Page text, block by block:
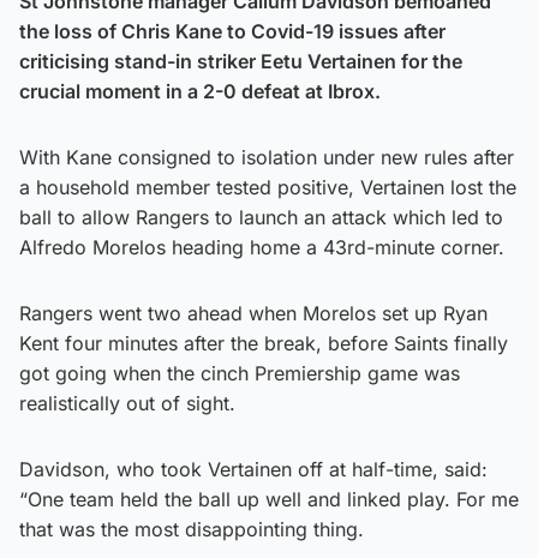
the loss of Chris Kane to Covid-19 issues after
criticising stand-in striker Eetu Vertainen for the
crucial moment in a 2-0 defeat at Ibrox.
With Kane consigned to isolation under new rules after
a household member tested positive, Vertainen lost the
ball to allow Rangers to launch an attack which led to
Alfredo Morelos heading home a 43rd-minute corner.
Rangers went two ahead when Morelos set up Ryan
Kent four minutes after the break, before Saints finally
got going when the cinch Premiership game was
realistically out of sight.
Davidson, who took Vertainen off at half-time, said:
“One team held the ball up well and linked play. For me
that was the most disappointing thing.